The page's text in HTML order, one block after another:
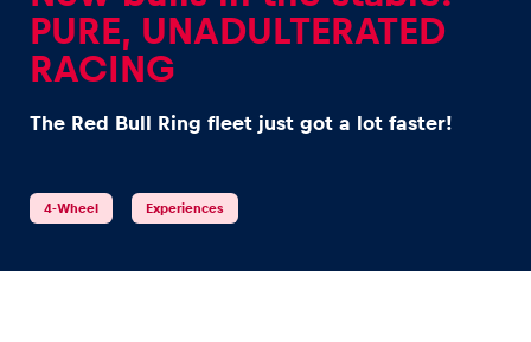
Experiences
PURE, UNADULTERATED
RACING
The Red Bull Ring fleet just got a lot faster!
4-Wheel Experiences